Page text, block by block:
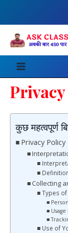
contentMenu
कुछ महत्वपूर्ण
Privacy Policy
Collecting
Types
Usage
Use of